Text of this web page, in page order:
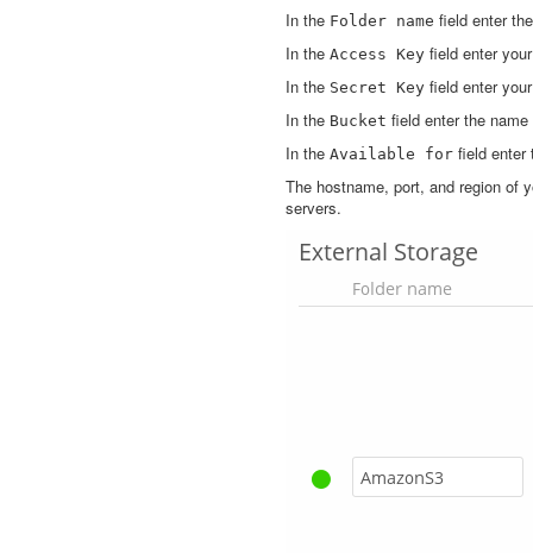
In the Folder name field enter
In the Access Key field enter
In the Secret Key field enter
In the Bucket field enter the
In the Available for field enter
The hostname, port, and region of
servers.